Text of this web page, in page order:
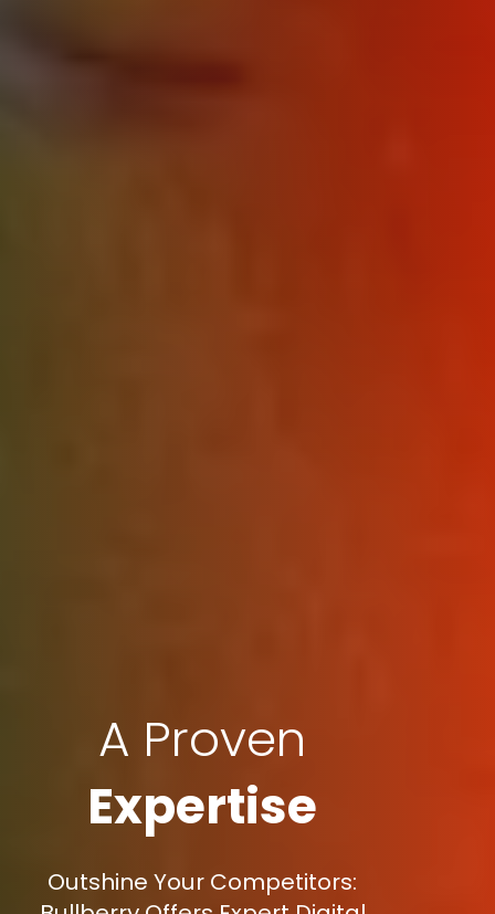
A Proven
Expertise
Outshine Your Competitors: